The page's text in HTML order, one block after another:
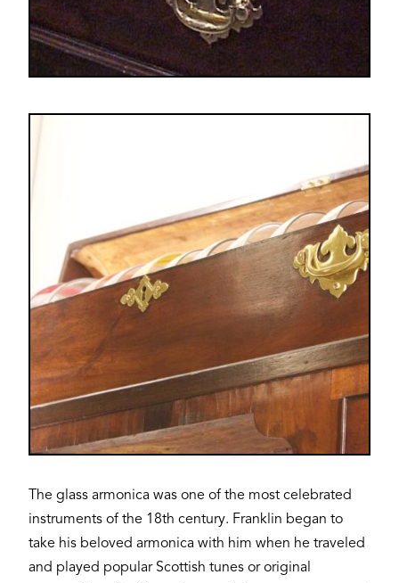
The glass armonica was one of the most celebrated
instruments of the 18th century. Franklin began to
take his beloved armonica with him when he traveled
and played popular Scottish tunes or original